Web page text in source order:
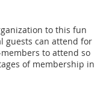
to this fun
guests can attend for
to attend so
of membership in